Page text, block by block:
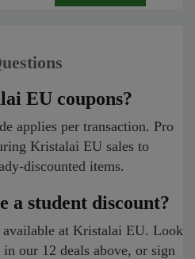
EU coupons?
applies per transaction. Pro
Kristalai EU sales to
discounted items.
a student discount?
available at Kristalai EU. Look
our 12 deals above, or sign